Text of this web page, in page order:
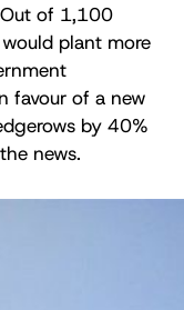
of 1,100
plant more
favour of a new
by 40%
news.